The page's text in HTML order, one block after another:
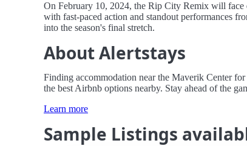
On February 10, 2024, the Rip City Remix will face
with fast-paced action and standout performances
into the season's final stretch.
About Alertstays
Finding accommodation near the Maverik Center
the best Airbnb options nearby. Stay ahead of the
Learn more
Sample Listings